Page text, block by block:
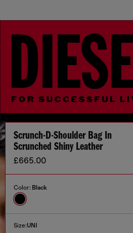
Scrunch-D-Shoulder Bag In
Scrunched Shiny Leather
£665.00
Color: Black
Size:UNI